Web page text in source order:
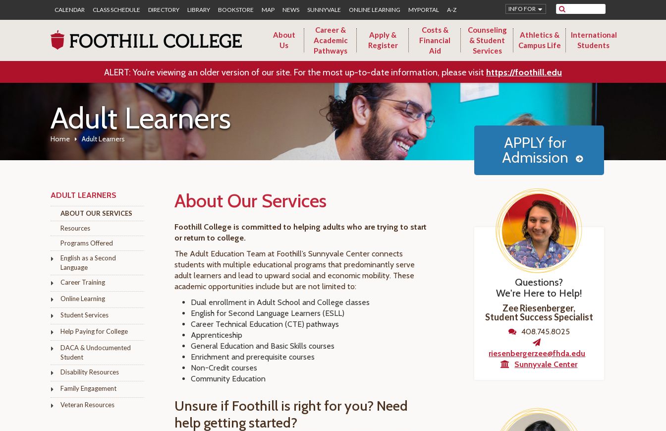
CALENDAR CLASS SCHEDULE DIRECTORY LIBRARY BOOKSTORE MAP NEWS SUNNYVALE ONLINE LEARNING MYPORTAL A-Z Search
INFO FOR
About
Us
Career &
Academic
Pathways
Apply &
Register
Costs &
Financial
Aid
Counseling
& Student
Services
Athletics &
Campus Life
International
Students
ALERT: You’re viewing an older version of our site. For the most up-to-date information, please visit https://foothill.edu
Adult Learners
Home Adult Learners
ADULT LEARNERS
ABOUT OUR SERVICES
Resources
Programs Offered
English as a Second
Language
Career Training
Online Learning
Student Services
Help Paying for College
DACA & Undocumented
Student
Disability Resources
Family Engagement
Veteran Resources
About Our Services
Foothill College is committed to helping adults who are trying to start
or return to college.
The Adult Education Team at Foothill’s Sunnyvale Center connects
students with multiple educational programs that predominantly serve
adult learners and lead to upward social and economic mobility. These
academic opportunities include but are not limited to:
Dual enrollment in Adult School and College classes
English for Second Language Learners (ESLL)
Career Technical Education (CTE) pathways
Apprenticeship
General Education and Basic Skills courses
Enrichment and prerequisite courses
Non-Credit courses
Community Education
Unsure if Foothill is right for you? Need
help getting started?
APPLY for
Admission
Questions?
We're Here to Help!
Zee Riesenberger,
Student Success Specialist
408.745.8025
riesenbergerzee@fhda.edu
Sunnyvale Center